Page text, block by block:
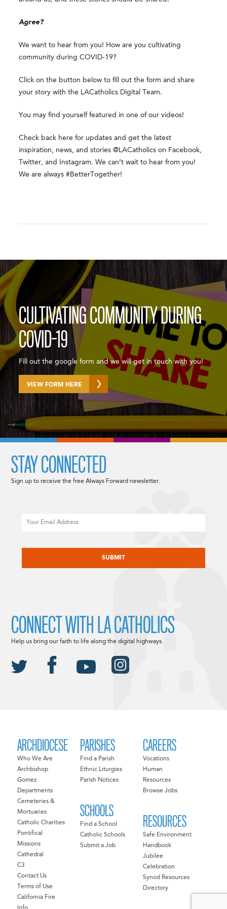
Agree?
We want to hear from you! How are you cultivating
community during COVID-19?
Click on the button below to fill out the form and share
your story with the LACatholics Digital Team.
You may find yourself featured in one of our videos!
Check back here for updates and get the latest
inspiration, news, and stories @LACatholics on Facebook,
Twitter, and Instagram. We can’t wait to hear from you!
We are always #BetterTogether!
CULTIVATING COMMUNITY DURING
COVID-19
Fill out the google form and we will get in touch with you!
VIEW FORM HERE
ARCHDIOCESE
Who We Are
Archbishop
Gomez
Departments
Cemeteries &
Mortuaries
Catholic Charities
Pontifical
Missions
Cathedral
C3
Contact Us
Terms of Use
California Fire
PARISHES
Find a Parish
Ethnic Liturgies
Parish Notices
SCHOOLS
Find a School
Catholic Schools
Submit a Job
CAREERS
Vocations
Human
Resources
Browse Jobs
RESOURCES
Safe Environment
Handbook
Jubilee
Celebration
Synod Resources
Directory
STAY CONNECTED
Sign up to receive the free Always Forward newsletter.
CONNECT WITH LA CATHOLICS
Help us bring our faith to life along the digital highways.